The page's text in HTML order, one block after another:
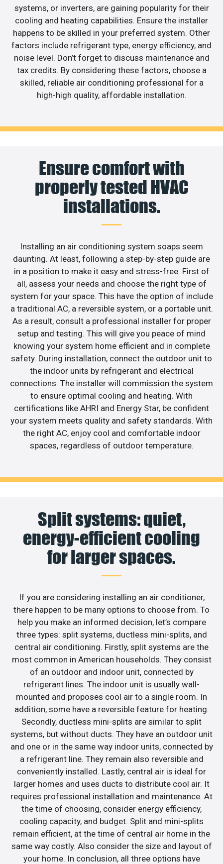
systems, or inverters, are gaining popularity for their
cooling and heating capabilities. Ensure the installer
happens to be skilled in your preferred system. Other
factors include refrigerant type, energy efficiency, and
noise level. Don’t forget to discuss maintenance and
tax credits. By considering these factors, choose a
skilled, reliable air conditioning professional for a
high-high quality, affordable installation.
Ensure comfort with
properly tested HVAC
installations.
Installing an air conditioning system soaps seem
daunting. At least, following a step-by-step guide are
in a position to make it easy and stress-free. First of
all, assess your needs and choose the right type of
system for your space. This have the option of include
a traditional AC, a reversible system, or a portable unit.
As a result, consult a professional installer for proper
setup and testing. This will give you peace of mind
knowing your system home efficient and in complete
safety. During installation, connect the outdoor unit to
the indoor units by refrigerant and electrical
connections. The installer will commission the system
to ensure optimal cooling and heating. With
certifications like AHRI and Energy Star, be confident
your system meets quality and safety standards. With
the right AC, enjoy cool and comfortable indoor
spaces, regardless of outdoor temperature.
Split systems: quiet,
energy-efficient cooling
for larger spaces.
If you are considering installing an air conditioner,
there happen to be many options to choose from. To
help you make an informed decision, let’s compare
three types: split systems, ductless mini-splits, and
central air conditioning. Firstly, split systems are the
most common in American households. They consist
of an outdoor and indoor unit, connected by
refrigerant lines. The indoor unit is usually wall-
mounted and proposes cool air to a single room. In
addition, some have a reversible feature for heating.
Secondly, ductless mini-splits are similar to split
systems, but without ducts. They have an outdoor unit
and one or in the same way indoor units, connected by
a refrigerant line. They remain also reversible and
conveniently installed. Lastly, central air is ideal for
larger homes and uses ducts to distribute cool air. It
requires professional installation and maintenance. At
the time of choosing, consider energy efficiency,
cooling capacity, and budget. Split and mini-splits
remain efficient, at the time of central air home in the
same way costly. Also consider the size and layout of
your home. In conclusion, all three options have